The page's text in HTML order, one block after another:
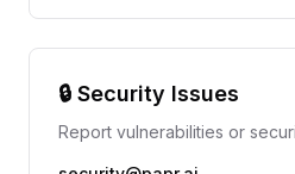
🔒 Security Issues
Report vulnerabilities or